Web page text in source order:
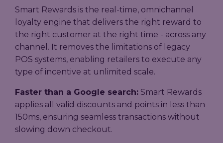
Smart Rewards is the real-time, omnichannel
loyalty engine that delivers the right reward to
the right customer at the right time - across any
channel. It removes the limitations of legacy
POS systems, enabling retailers to execute any
type of incentive at unlimited scale.
Faster than a Google search: Smart Rewards
applies all valid discounts and points in less than
150ms, ensuring seamless transactions without
slowing down checkout.